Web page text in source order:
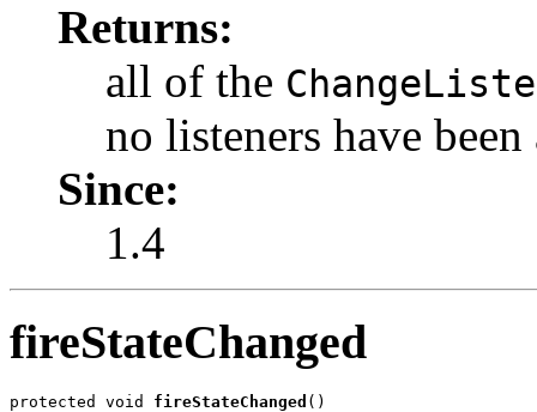
Returns:
all of the
no listeners have been
Since:
1.4
fireStateChanged
protected void fireStateChanged ()